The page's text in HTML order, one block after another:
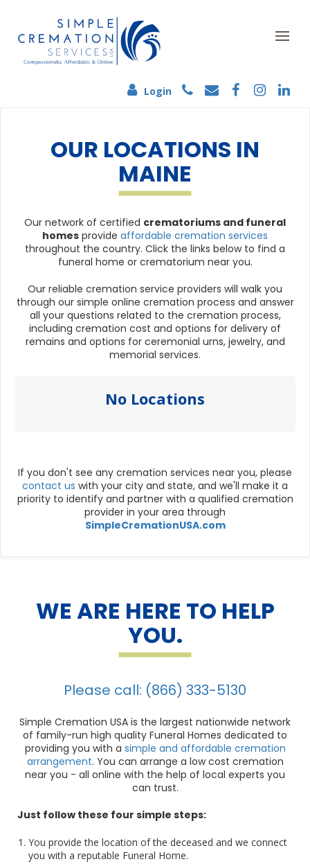
Login
OUR LOCATIONS IN
MAINE
Our network of certified crematoriums and funeral
homes provide affordable cremation services
throughout the country. Click the links below to find a
funeral home or crematorium near you.
Our reliable cremation service providers will walk you
through our simple online cremation process and answer
all your questions related to the cremation process,
including cremation cost and options for delivery of
remains and options for ceremonial urns, jewelry, and
memorial services.
No Locations
If you don't see any cremation services near you, please
contact us with your city and state, and we'll make it a
priority to identify and partner with a qualified cremation
provider in your area through
SimpleCremationUSA.com
WE ARE HERE TO HELP
YOU.
Please call: (866) 333-5130
Simple Cremation USA is the largest nationwide network
of family-run high quality Funeral Homes dedicated to
providing you with a simple and affordable cremation
arrangement. You can arrange a low cost cremation
near you - all online with the help of local experts you
can trust.
Just follow these four simple steps:
You provide the location of the deceased and we connect
you with a reputable Funeral Home.